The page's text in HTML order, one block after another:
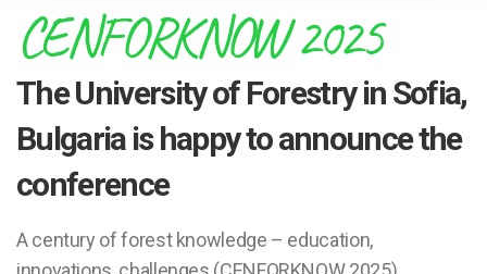
CENFORKNOW 2025
The University of Forestry in Sofia,
Bulgaria is happy to announce the
conference
A century of forest knowledge – education,